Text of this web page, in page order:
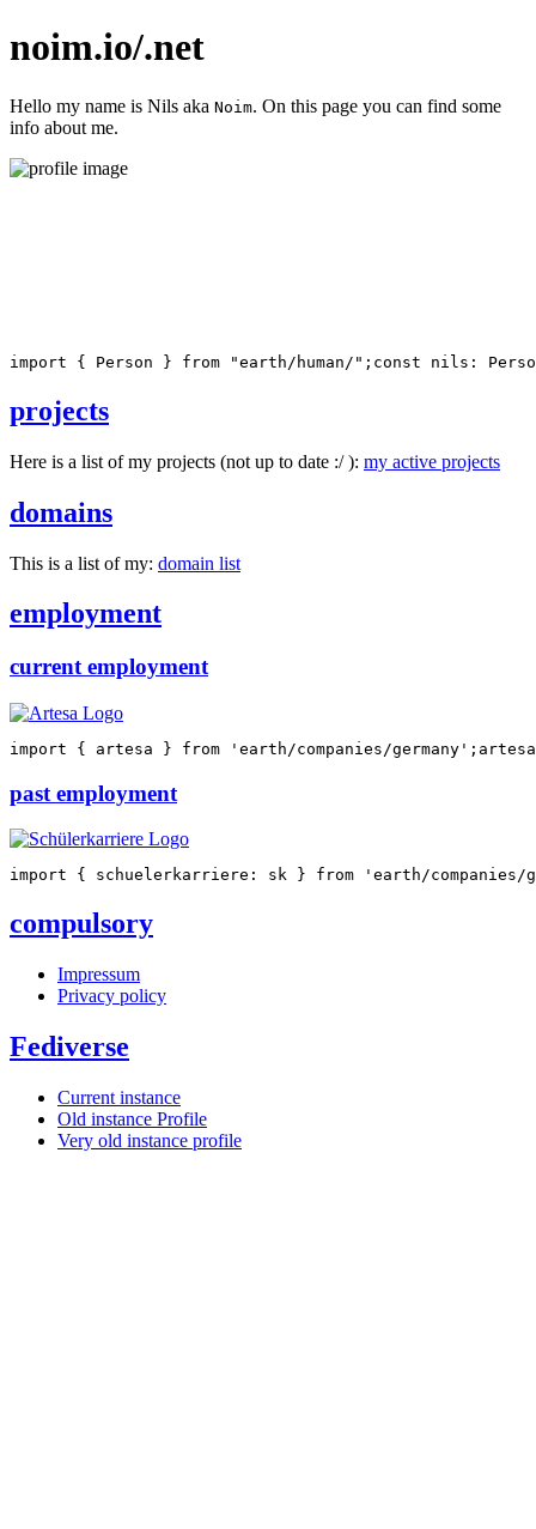
noim.io/.net
Hello my name is Nils aka Noim. On this page you can find some
info about me.
import { Person } from "earth/human/" ; const nils :
projects
Here is a list of my projects (not up to date :/ ): my active projects
domains
This is a list of my: domain list
employment
current employment
import { artesa } from 'earth/companies/germany' ; artesa
past employment
import { schuelerkarriere : sk } from 'earth/companies/
compulsory
Impressum
Privacy policy
Fediverse
Current instance
Old instance Profile
Very old instance profile